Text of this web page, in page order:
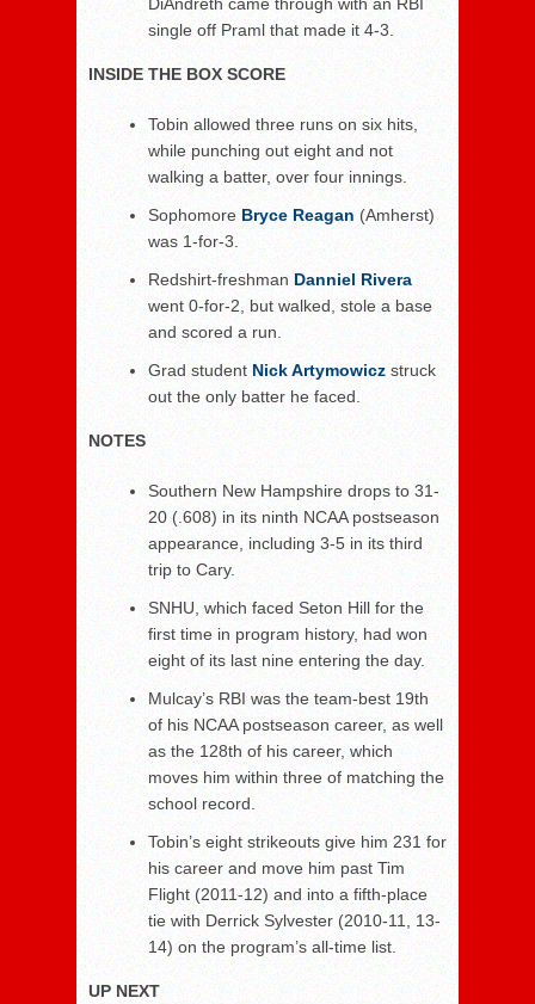
single off Praml that made it 4-3.
INSIDE THE BOX SCORE
Tobin allowed three runs on six hits,
while punching out eight and not
walking a batter, over four innings.
Sophomore Bryce Reagan (Amherst)
was 1-for-3.
Redshirt-freshman Danniel Rivera
went 0-for-2, but walked, stole a base
and scored a run.
Grad student Nick Artymowicz struck
out the only batter he faced.
NOTES
Southern New Hampshire drops to 31-
20 (.608) in its ninth NCAA postseason
appearance, including 3-5 in its third
trip to Cary.
SNHU, which faced Seton Hill for the
first time in program history, had won
eight of its last nine entering the day.
Mulcay’s RBI was the team-best 19th
of his NCAA postseason career, as well
as the 128th of his career, which
moves him within three of matching the
school record.
Tobin’s eight strikeouts give him 231 for
his career and move him past Tim
Flight (2011-12) and into a fifth-place
tie with Derrick Sylvester (2010-11, 13-
14) on the program’s all-time list.
UP NEXT